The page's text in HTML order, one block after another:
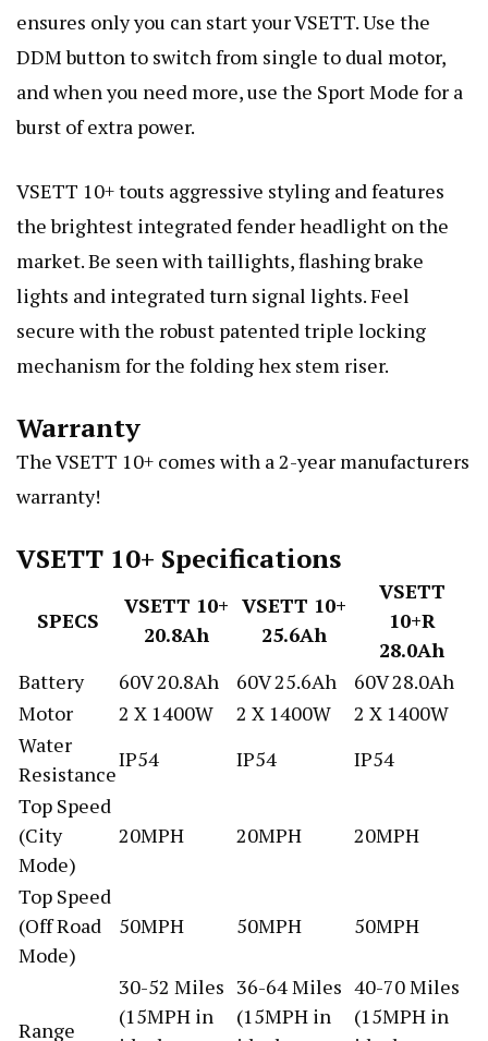
ensures only you can start your VSETT. Use the
DDM button to switch from single to dual motor,
and when you need more, use the Sport Mode for a
burst of extra power.
VSETT 10+ touts aggressive styling and features
the brightest integrated fender headlight on the
market. Be seen with taillights, flashing brake
lights and integrated turn signal lights. Feel
secure with the robust patented triple locking
mechanism for the folding hex stem riser.
Warranty
The VSETT 10+ comes with a 2-year manufacturers
warranty!
VSETT 10+ Specifications
SPECS
VSETT 10+
20.8Ah
VSETT 10+
25.6Ah
VSETT
10+R
28.0Ah
Battery
60V 20.8Ah 60V 25.6Ah
60V 28.0Ah
Motor
2 X 1400W 2 X 1400W
2 X 1400W
Water
Resistance
IP54 IP54
IP54
Top Speed
(City
Mode)
20MPH 20MPH 20MPH
Top Speed
(Off Road
Mode)
50MPH 50MPH 50MPH
Range
30-52 Miles
(15MPH in
36-64 Miles
(15MPH in
40-70 Miles
(15MPH in